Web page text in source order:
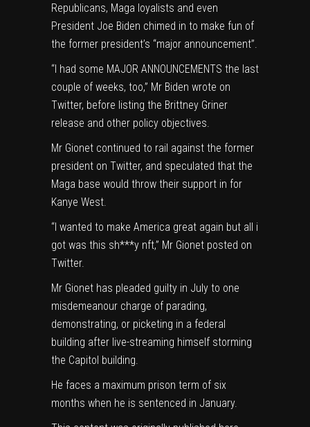
Republicans, Maga loyalists and even
President Joe Biden chimed in to make fun of
the former president’s “major announcement”.
“I had some MAJOR ANNOUNCEMENTS the last
couple of weeks, too,” Mr Biden wrote on
Twitter, before listing the Brittney Griner
release and other policy objectives.
Mr Gionet continued to rail against the former
president on Twitter, and speculated that the
Maga base would throw their support in for
Kanye West.
“I wanted to make America great again but all i
got was this sh***y nft,” Mr Gionet posted on
Twitter.
Mr Gionet has pleaded guilty in July to one
misdemeanour charge of parading,
demonstrating, or picketing in a federal
building after live-streaming himself storming
the Capitol building.
He faces a maximum prison term of six
months when he is sentenced in January.